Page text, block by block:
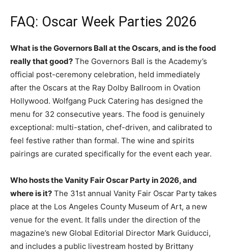
FAQ: Oscar Week Parties 2026
What is the Governors Ball at the Oscars, and is the food
really that good? The Governors Ball is the Academy’s
official post-ceremony celebration, held immediately
after the Oscars at the Ray Dolby Ballroom in Ovation
Hollywood. Wolfgang Puck Catering has designed the
menu for 32 consecutive years. The food is genuinely
exceptional: multi-station, chef-driven, and calibrated to
feel festive rather than formal. The wine and spirits
pairings are curated specifically for the event each year.
Who hosts the Vanity Fair Oscar Party in 2026, and
where is it? The 31st annual Vanity Fair Oscar Party takes
place at the Los Angeles County Museum of Art, a new
venue for the event. It falls under the direction of the
magazine’s new Global Editorial Director Mark Guiducci,
and includes a public livestream hosted by Brittany